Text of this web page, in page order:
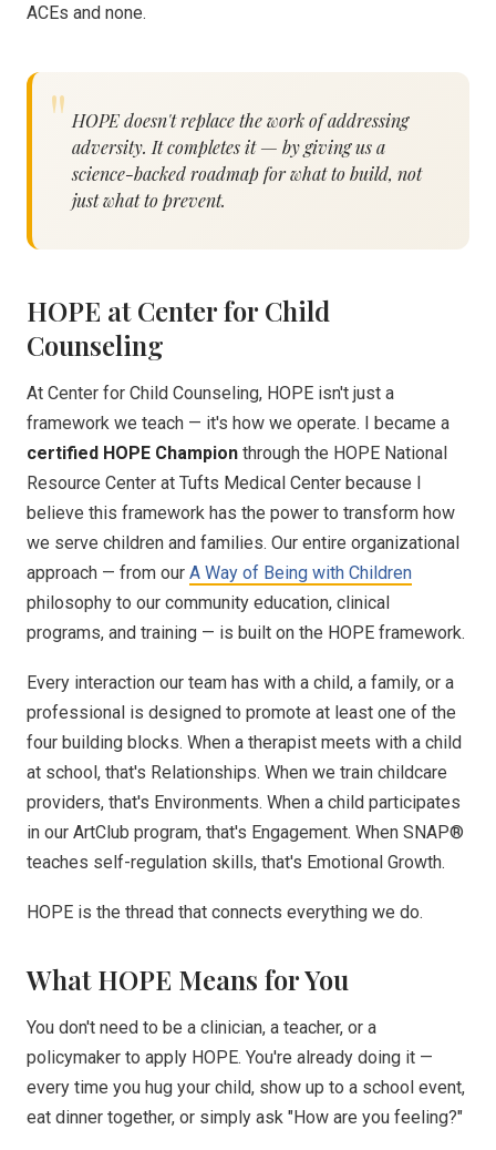
ACEs and none.
HOPE doesn't replace the work of addressing
adversity. It completes it — by giving us a
science-backed roadmap for what to build, not
just what to prevent.
HOPE at Center for Child
Counseling
At Center for Child Counseling, HOPE isn't just a
framework we teach — it's how we operate. I became a
certified HOPE Champion through the HOPE National
Resource Center at Tufts Medical Center because I
believe this framework has the power to transform how
we serve children and families. Our entire organizational
approach — from our A Way of Being with Children
philosophy to our community education, clinical
programs, and training — is built on the HOPE framework.
Every interaction our team has with a child, a family, or a
professional is designed to promote at least one of the
four building blocks. When a therapist meets with a child
at school, that's Relationships. When we train childcare
providers, that's Environments. When a child participates
in our ArtClub program, that's Engagement. When SNAP®
teaches self-regulation skills, that's Emotional Growth.
HOPE is the thread that connects everything we do.
What HOPE Means for You
You don't need to be a clinician, a teacher, or a
policymaker to apply HOPE. You're already doing it —
every time you hug your child, show up to a school event,
eat dinner together, or simply ask "How are you feeling?"